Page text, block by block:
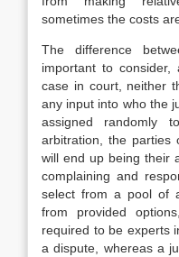
sometimes the costs
The difference
important to
case in court, neither
any input into who the
assigned randomly
arbitration, the parties
will end up being their
complaining and
select from a pool of
from provided
required to be experts
a dispute, whereas a